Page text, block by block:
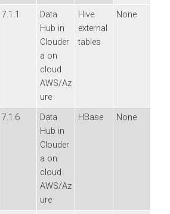
7.1.1
Data
Hub in
Clouder
a on
cloud
AWS/Az
ure
Hive
external
tables
None
7.1.6
Data
Hub in
Clouder
a on
cloud
AWS/Az
ure
HBase None